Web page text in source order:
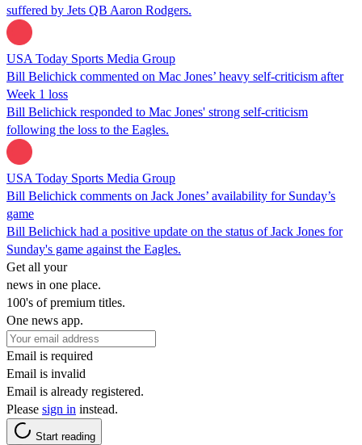
suffered by Jets QB Aaron Rodgers.
USA Today Sports Media Group
Bill Belichick commented on Mac Jones’ heavy self-criticism after
Week 1 loss
Bill Belichick responded to Mac Jones' strong self-criticism
following the loss to the Eagles.
USA Today Sports Media Group
Bill Belichick comments on Jack Jones’ availability for Sunday’s
game
Bill Belichick had a positive update on the status of Jack Jones for
Sunday's game against the Eagles.
Get all your
news in one place.
100's of premium titles.
One news app.
Email is required
Email is invalid
Email is already registered.
Please sign in instead.
Start reading